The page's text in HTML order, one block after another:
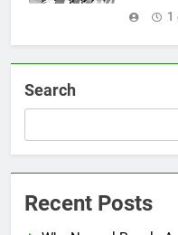
1
Search
Recent Posts